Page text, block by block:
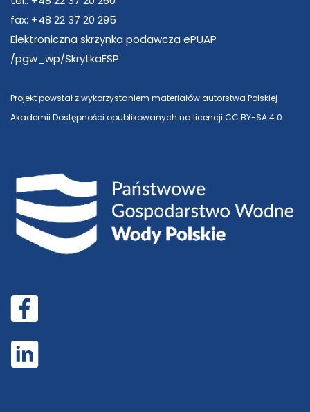
fax: +48 22 37 20 295
Elektroniczna skrzynka podawcza ePUAP
/pgw_wp/SkrytkaESP
Projekt powstał z wykorzystaniem materiałów autorstwa Polskiej
Akademii Dostępności opublikowanych na licencji CC BY-SA 4.0